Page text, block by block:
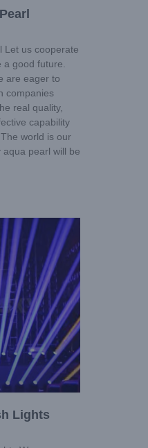
Let us cooperate
a good future.
are eager to
companies
real quality,
capability
world is our
pearl will be
Lights